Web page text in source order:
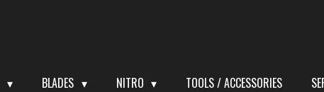
BLADES NITRO TOOLS / ACCESSORIES